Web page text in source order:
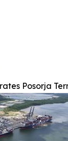
Posorja